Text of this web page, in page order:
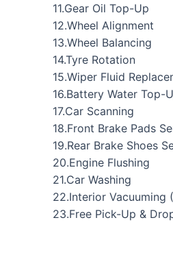
11.Gear Oil Top-Up
12.Wheel Alignment
13.Wheel Balancing
14.Tyre Rotation
15.Wiper Fluid
16.Battery Water Top-
17.Car Scanning
18.Front Brake Pads
19.Rear Brake Shoes
20.Engine Flushing
21.Car Washing
22.Interior Vacuuming
23.Free Pick-Up &